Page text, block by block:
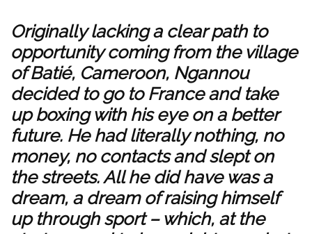
Originally lacking a clear path to
opportunity coming from the village
of Batié, Cameroon, Ngannou
decided to go to France and take
up boxing with his eye on a better
future. He had literally nothing, no
money, no contacts and slept on
the streets. All he did have was a
dream, a dream of raising himself
up through sport – which, at the